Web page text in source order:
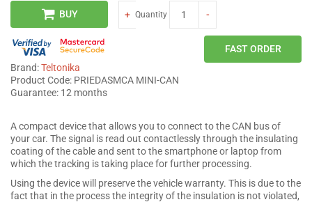
BUY + Quantity -
FAST ORDER
Brand:Teltonika
Product Code: PRIEDASMCA MINI-CAN
Guarantee: 12 months
A compact device that allows you to connect to the CAN bus of
your car. The signal is read out contactlessly through the insulating
coating of the cable and sent to the smartphone or laptop from
which the tracking is taking place for further processing.
Using the device will preserve the vehicle warranty. This is due to the
fact that in the process the integrity of the insulation is not violated,